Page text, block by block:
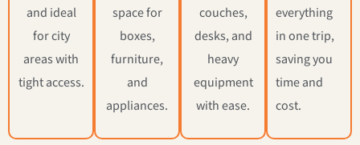
and ideal
for city
areas with
tight access.
space for
boxes,
furniture,
and
appliances.
couches,
desks, and
heavy
equipment
with ease.
everything
in one trip,
saving you
time and
cost.